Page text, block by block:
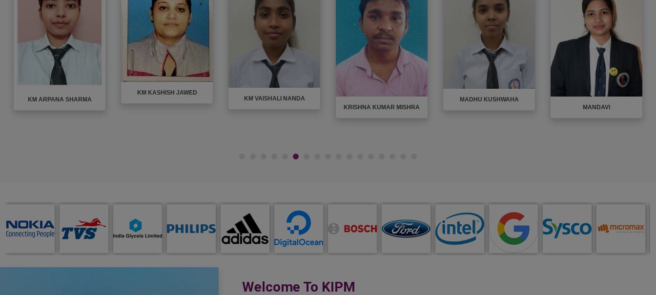
KM ARPANA SHARMA
KM KASHISH JAWED
KM VAISHALI NANDA
KRISHNA KUMAR MISHRA
MADHU KUSHWAHA
MANDAVI
Welcome To KIPM